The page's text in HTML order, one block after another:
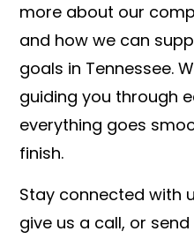
more about our
and how we can
goals in Tennessee.
guiding you through
everything goes
finish.
Stay connected with
give us a call, or